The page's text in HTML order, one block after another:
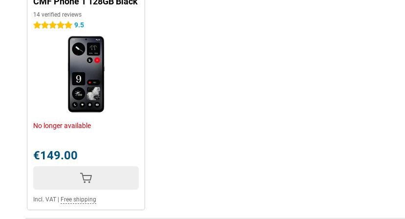
14 verified reviews
5 stars 9.5
No longer available
€149.00
Incl. VAT Free shipping